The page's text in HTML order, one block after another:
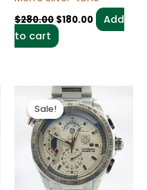
$280.00 $180.00
Add
to cart
Sale!
Sale!
Original
price
was:
$280.00.
price
is:
$180.00.